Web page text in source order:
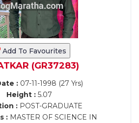
Add To Favourites
(GR37283)
: 07-11-1998 (27 Yrs)
Height :5.07
: POST-GRADUATE
:MASTER OF SCIENCE IN